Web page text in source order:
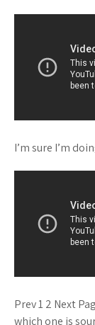
I’m sure I’m
Prev 1 2 Next
which one is